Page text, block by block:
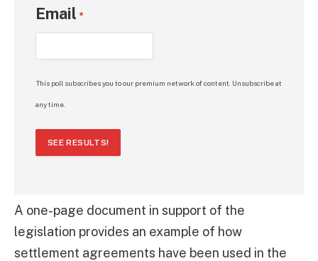
Email *
This poll subscribes you to our premium network of content. Unsubscribe at
any time.
SEE RESULTS!
A one-page document in support of the
legislation provides an example of how
settlement agreements have been used in the